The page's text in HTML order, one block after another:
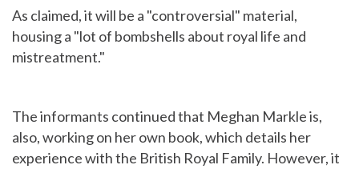
As claimed, it will be a "controversial" material,
housing a "lot of bombshells about royal life and
mistreatment."
The informants continued that Meghan Markle is,
also, working on her own book, which details her
experience with the British Royal Family. However, it